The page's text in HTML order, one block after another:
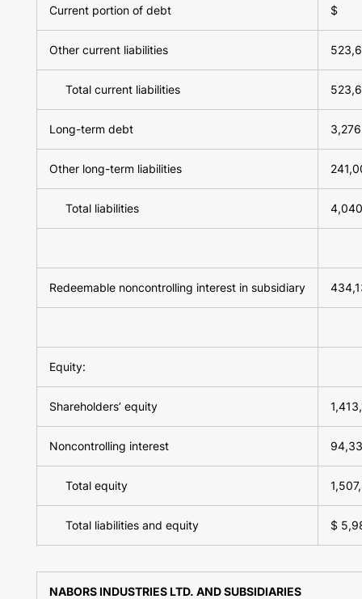
Current portion of debt $
Other current liabilities
Total current liabilities
Long-term debt
Other long-term liabilities
Total liabilities
Redeemable noncontrolling interest in subsidiary
Equity:
Shareholders’ equity
Noncontrolling interest
Total equity
Total liabilities and equity $
NABORS INDUSTRIES LTD. AND SUBSIDIARIES